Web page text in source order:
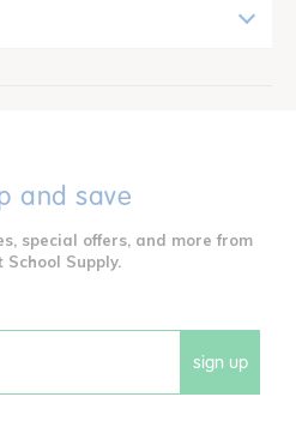
and save
special offers, and more from
School Supply.
sign up